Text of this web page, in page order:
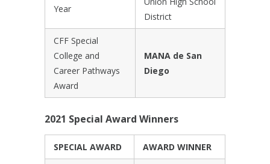
Year
District
CFF Special
College and
Career Pathways
Award
MANA de San
Diego
2021 Special Award Winners
SPECIAL AWARD AWARD WINNER